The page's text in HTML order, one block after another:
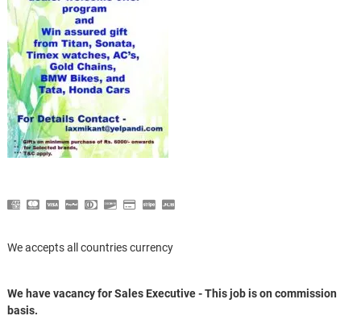
We accepts all countries currency
We have vacancy for Sales Executive - This job is on commission
basis.